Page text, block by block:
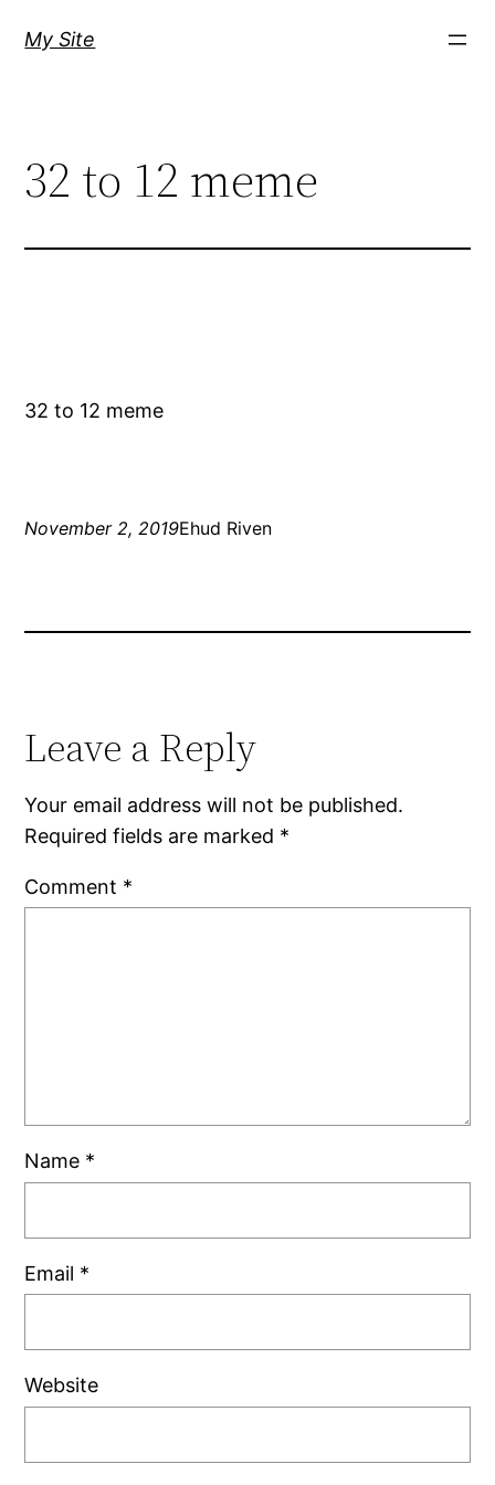
My Site
32 to 12 meme
32 to 12 meme
November 2, 2019Ehud Riven
Leave a Reply
Your email address will not be published.
Required fields are marked *
Comment *
Name *
Email *
Website